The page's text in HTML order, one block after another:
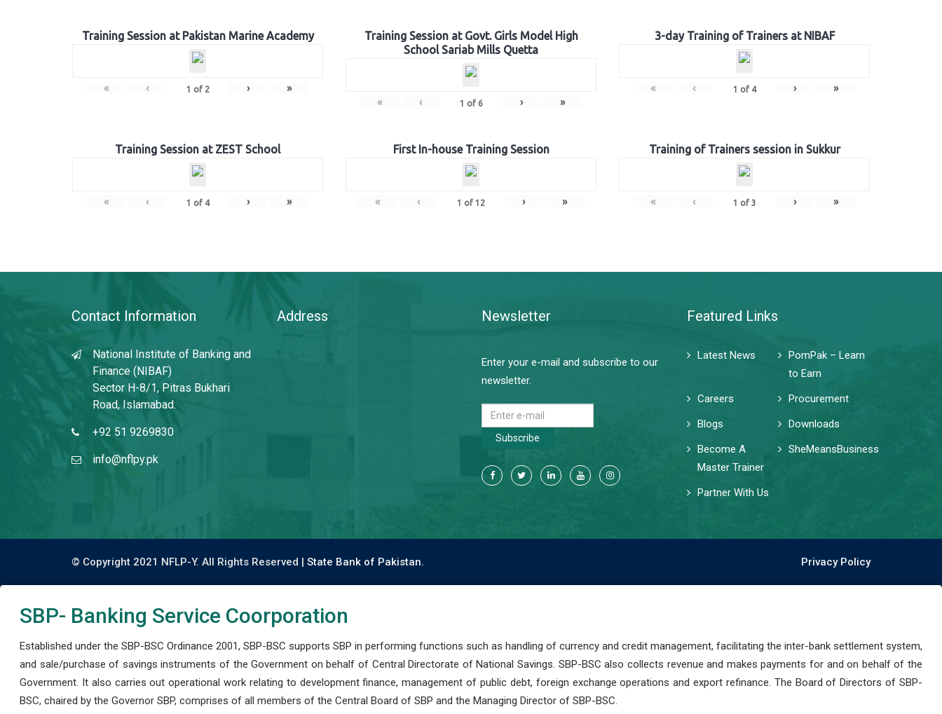
Training Session at Pakistan Marine Academy
« ‹ 1 of 2 › »
Training Session at Govt. Girls Model High
School Sariab Mills Quetta
« ‹ 1 of 6 › »
3-day Training of Trainers at NIBAF
« ‹ 1 of 4 › »
Training Session at ZEST School
« ‹ 1 of 4 › »
First In-house Training Session
« ‹ 1 of 12 › »
Training of Trainers session in Sukkur
« ‹ 1 of 3 › »
Contact Information
National Institute of Banking and
Finance (NIBAF)
Sector H-8/1, Pitras Bukhari
Road, Islamabad.
+92 51 9269830
info@nflpy.pk
Address Newsletter
Enter your e-mail and subscribe to our
newsletter.
Subscribe
Featured Links
Latest News
PomPak – Learn
to Earn
Careers
Procurement
Blogs
Downloads
Become A
Master Trainer
SheMeansBusiness
Partner With Us
© Copyright 2021 NFLP-Y. All Rights Reserved | State Bank of Pakistan. Privacy Policy
SBP- Banking Service Coorporation
Established under the SBP-BSC Ordinance 2001, SBP-BSC supports SBP in performing functions such as handling of currency and credit management, facilitating the inter-bank settlement system,
and sale/purchase of savings instruments of the Government on behalf of Central Directorate of National Savings. SBP-BSC also collects revenue and makes payments for and on behalf of the
Government. It also carries out operational work relating to development finance, management of public debt, foreign exchange operations and export refinance. The Board of Directors of SBP-
BSC, chaired by the Governor SBP, comprises of all members of the Central Board of SBP and the Managing Director of SBP-BSC.